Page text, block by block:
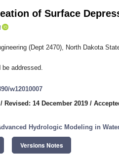
of Surface
(Dept 2470), North Dakota
addressed.
w12010007
/ Revised: 14 December 2019 /
Hydrologic Modeling in
Versions Notes